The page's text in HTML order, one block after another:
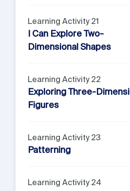
Learning Activity 21
I Can Explore Two-
Dimensional Shapes
Learning Activity 22
Exploring Three-
Figures
Learning Activity 23
Patterning
Learning Activity 24